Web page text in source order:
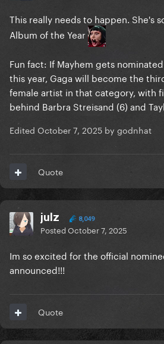
This really needs to happen. She's
Album of the Year
Fun fact: If Mayhem gets
this year, Gaga will become the
female artist in that category, with
behind Barbra Streisand (6) and
Edited October 7, 2025 by godnhat
Quote
julz 8,049
PostedOctober 7, 2025
Im so excited for the official
announced!!!
Quote